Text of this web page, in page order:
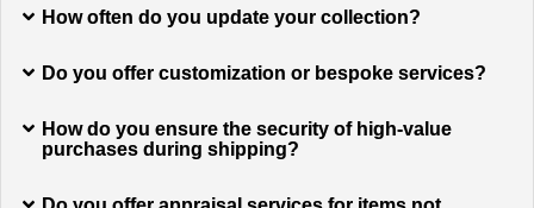
How often do you update your collection?
Do you offer customization or bespoke services?
How do you ensure the security of high-value
purchases during shipping?